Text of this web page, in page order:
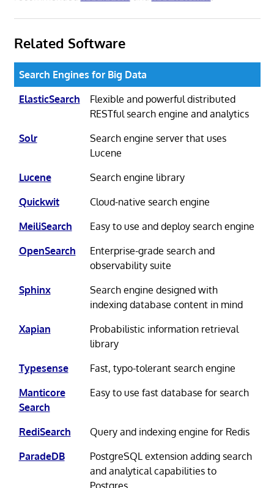
Related Software
Search Engines for Big Data
ElasticSearch
Flexible and powerful distributed
RESTful search engine and analytics
Solr
Search engine server that uses
Lucene
Lucene
Search engine library
Quickwit
Cloud-native search engine
MeiliSearch
Easy to use and deploy search engine
OpenSearch
Enterprise-grade search and
observability suite
Sphinx
Search engine designed with
indexing database content in mind
Xapian
Probabilistic information retrieval
library
Typesense
Fast, typo-tolerant search engine
Manticore
Search
Easy to use fast database for search
RediSearch
Query and indexing engine for Redis
ParadeDB
PostgreSQL extension adding search
and analytical capabilities to
Postgres